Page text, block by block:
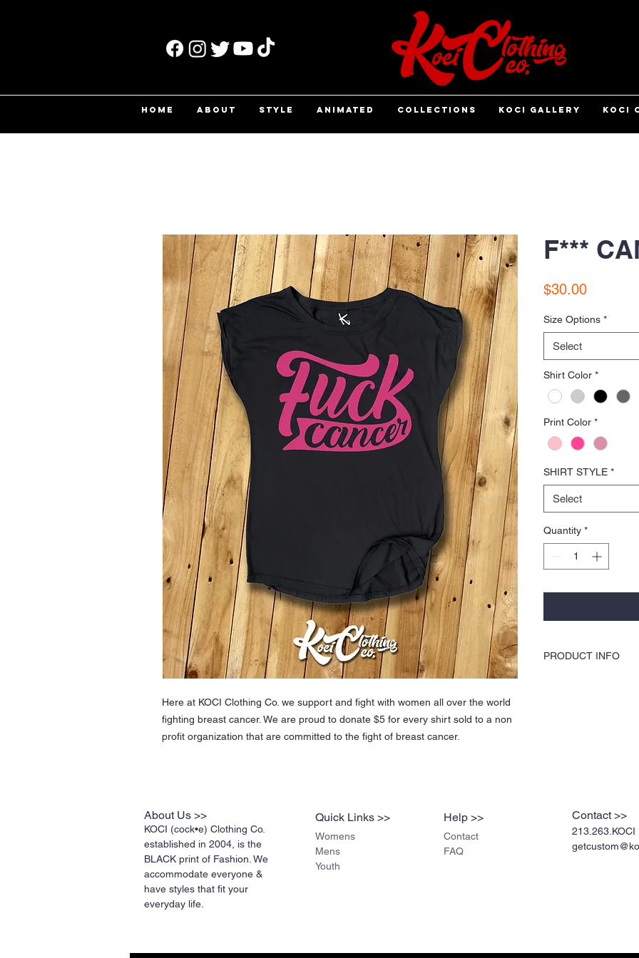
HOME ABOUT STYLE ANIMATED COLLECTIONS KOCI GALLERY KOCI
Here at KOCI Clothing Co. we support and fight with women all over the world
fighting breast cancer. We are proud to donate $5 for every shirt sold to a non
profit organization that are committed to the fight of breast cancer.
F***
$30.00Price
Size Options *
Select
Shirt Color *
Print Color *
SHIRT STYLE *
Select
Quantity *
PRODUCT INFO
About Us >>
KOCI (cock•e) Clothing Co.
established in 2004, is the
BLACK print of Fashion. We
accommodate everyone &
have styles that fit your
everyday life.
Quick Links >>
Womens
Mens
Youth
Help >>
Contact
FAQ
Contact >>
213.263.KOCI